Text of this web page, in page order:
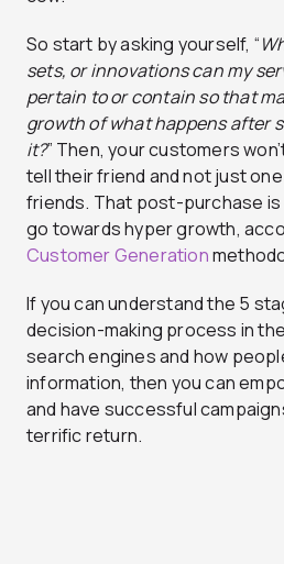
So start by asking yourself, “
sets, or innovations can my
pertain to or contain so that
growth of what happens after
it?” Then, your customers
tell their friend and not just
friends. That post-purchase is
go towards hyper growth,
Customer Generation
If you can understand the 5
decision-making process in
search engines and how
information, then you can
and have successful
terrific return.